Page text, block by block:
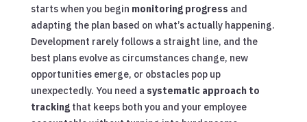
starts when you begin monitoring progress and
adapting the plan based on what’s actually happening.
Development rarely follows a straight line, and the
best plans evolve as circumstances change, new
opportunities emerge, or obstacles pop up
unexpectedly. You need a systematic approach to
trackingthat keeps both you and your employee